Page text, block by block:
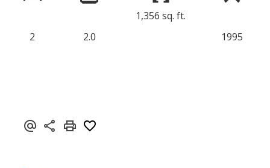
2 2.0
1,356 sq. ft.
1995